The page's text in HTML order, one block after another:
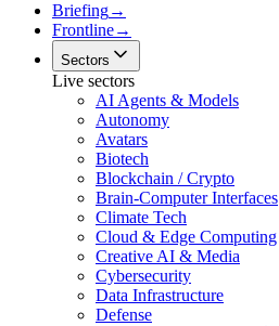
Briefing→
Frontline→
Sectors
Live sectors
AI Agents & Models
Autonomy
Avatars
Biotech
Blockchain / Crypto
Brain-Computer Interfaces
Climate Tech
Cloud & Edge Computing
Creative AI & Media
Cybersecurity
Data Infrastructure
Defense